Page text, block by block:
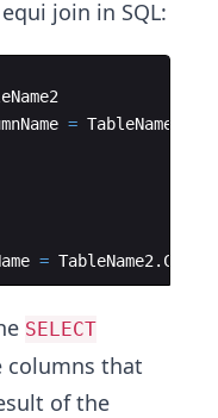
join in SQL:
= TableName2
= TableName2 .
SELECT
columns that
of the